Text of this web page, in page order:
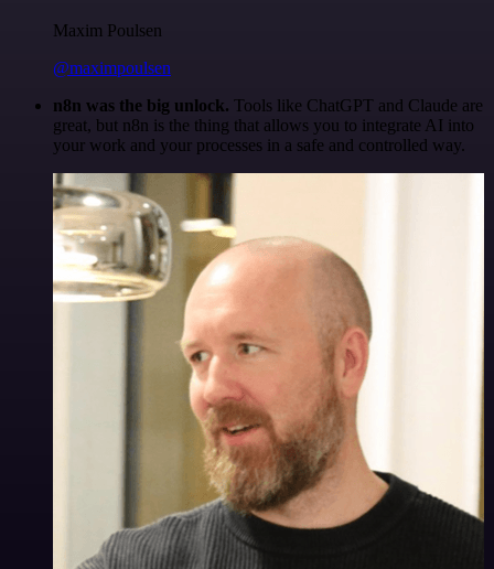
Maxim Poulsen
@maximpoulsen
n8n was the big unlock. Tools like ChatGPT and Claude are
great, but n8n is the thing that allows you to integrate AI into
your work and your processes in a safe and controlled way.